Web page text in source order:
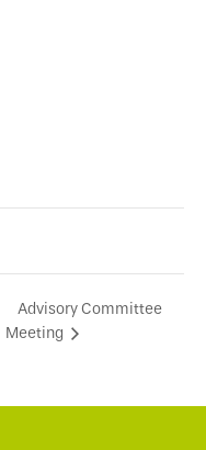
Advisory Committee
Meeting